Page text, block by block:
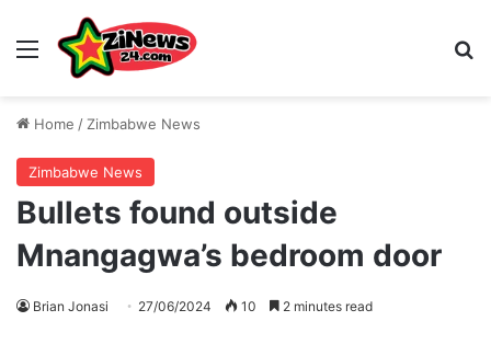
Menu
Home / Zimbabwe News
Zimbabwe News
Bullets found outside
Mnangagwa’s bedroom door
Brian Jonasi 27/06/2024 10 2 minutes read